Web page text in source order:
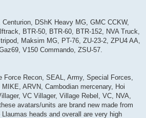
Centurion, DShK Heavy MG, GMC CCKW,
BTR-50, BTR-60, BTR-152, NVA Truck,
Maksim MG, PT-76, ZU-23-2, ZPU4 AA,
V150 Commando, ZSU-57.
Force Recon, SEAL, Army, Special Forces,
ARVN, Cambodian mercenary, Hoi
VC Villager, Village Rebel, VC, NVA,
avatars/units are brand new made from
heads and overall are very high